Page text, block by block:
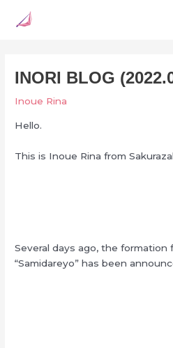
INORI BLOG
Inoue Rina
Hello.
This is Inoue Rina from
Several days ago, the
“Samidareyo” has been